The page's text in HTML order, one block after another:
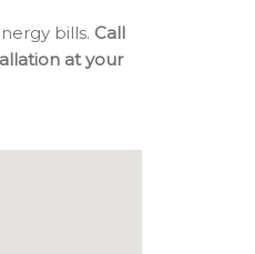
bills. Call
at your